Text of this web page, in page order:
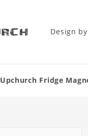
Design
Upchurch Fridge